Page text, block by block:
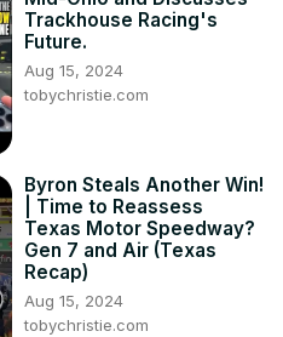
Trackhouse Racing's
Future.
Aug 15, 2024
tobychristie.com
Byron Steals Another Win!
| Time to Reassess
Texas Motor Speedway?
Gen 7 and Air (Texas
Recap)
Aug 15, 2024
tobychristie.com